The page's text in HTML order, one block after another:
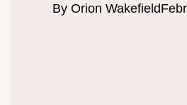
By Orion Wakefield